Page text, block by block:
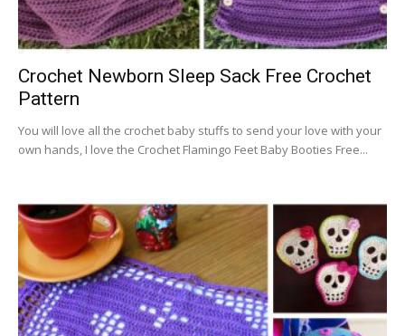
Crochet Newborn Sleep Sack Free Crochet
Pattern
You will love all the crochet baby stuffs to send your love with your
own hands, I love the Crochet Flamingo Feet Baby Booties Free...